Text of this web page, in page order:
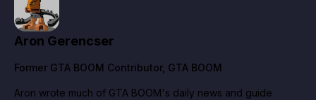
Aron Gerencser
Former GTA BOOM Contributor, GTA BOOM
Aron wrote much of GTA BOOM's daily news and guide